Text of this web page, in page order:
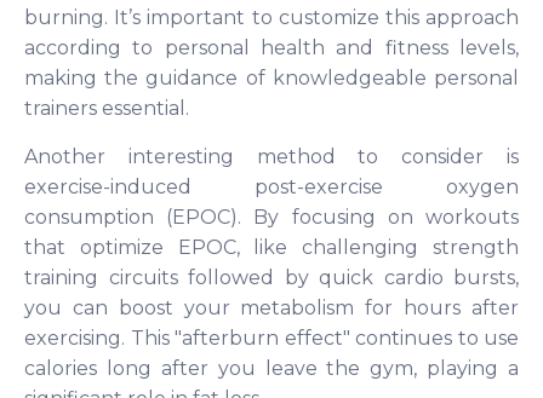
burning. It’s important to customize this approach
according to personal health and fitness levels,
making the guidance of knowledgeable personal
trainers essential.
Another interesting method to consider is
exercise-induced post-exercise oxygen
consumption (EPOC). By focusing on workouts
that optimize EPOC, like challenging strength
training circuits followed by quick cardio bursts,
you can boost your metabolism for hours after
exercising. This "afterburn effect" continues to use
calories long after you leave the gym, playing a